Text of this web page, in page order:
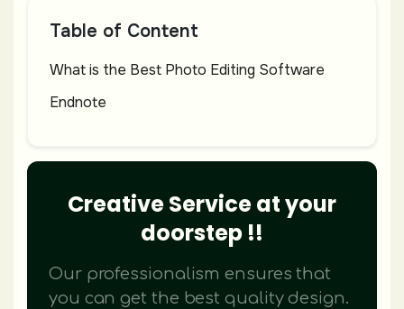
Table of Content
What is the Best Photo Editing Software
Endnote
Creative Service at your
doorstep !!
Our professionalism ensures that
you can get the best quality design.